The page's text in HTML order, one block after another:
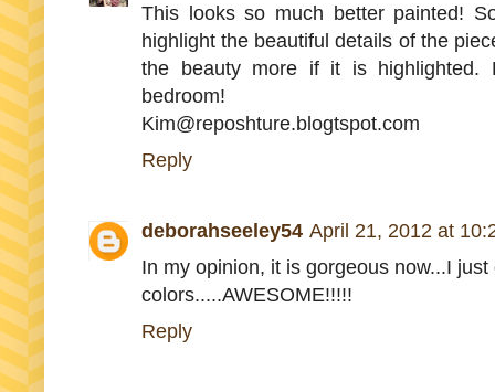
This looks so much better painted!
highlight the beautiful details of the
the beauty more if it is
bedroom!
Kim@reposhture.blogtspot.com
Reply
deborahseeley54 April 21, 2012 at
In my opinion, it is gorgeous now...I
colors.....AWESOME!!!!!
Reply